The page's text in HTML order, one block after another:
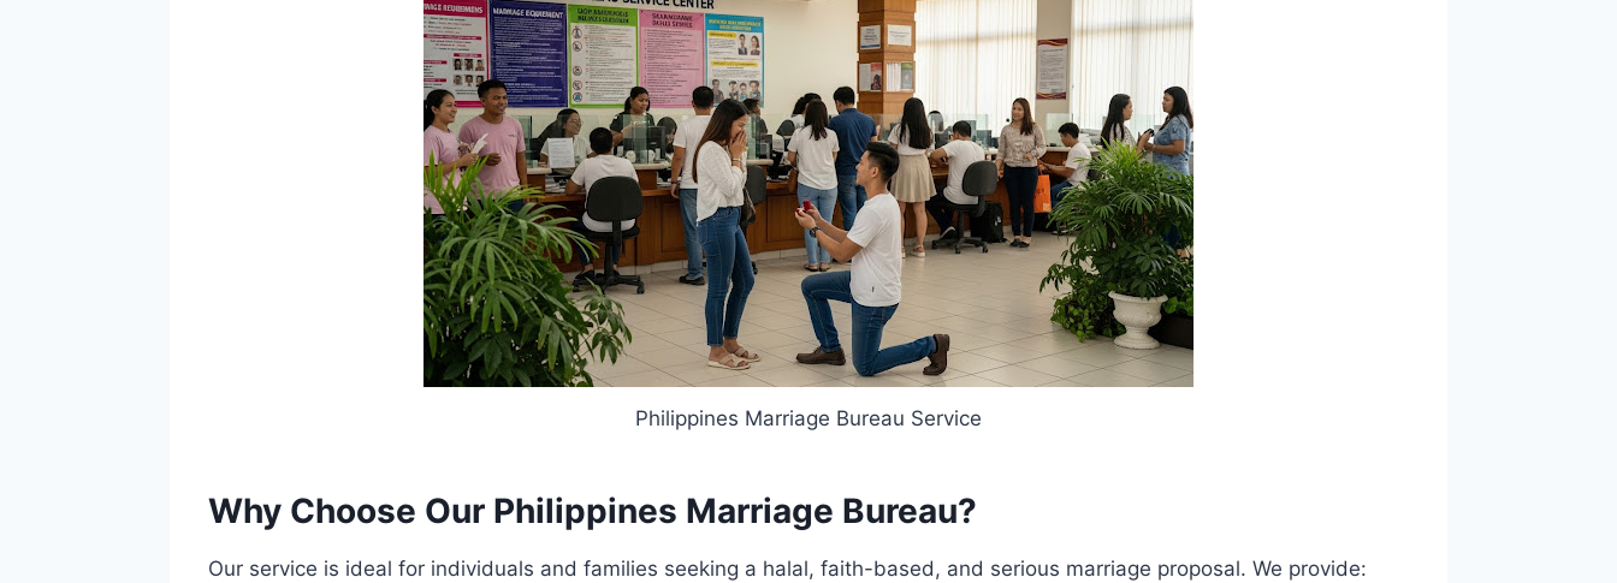
Philippines Marriage Bureau Service
Why Choose Our Philippines Marriage Bureau?
Our service is ideal for individuals and families seeking a halal, faith-based, and serious marriage proposal. We provide: